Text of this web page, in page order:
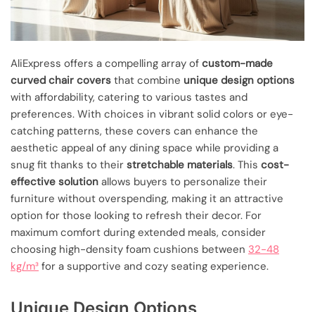
AliExpress offers a compelling array of custom-made
curved chair covers that combine unique design options
with affordability, catering to various tastes and
preferences. With choices in vibrant solid colors or eye-
catching patterns, these covers can enhance the
aesthetic appeal of any dining space while providing a
snug fit thanks to their stretchable materials. This cost-
effective solution allows buyers to personalize their
furniture without overspending, making it an attractive
option for those looking to refresh their decor. For
maximum comfort during extended meals, consider
choosing high-density foam cushions between 32-48
kg/m³ for a supportive and cozy seating experience.
Unique Design Options